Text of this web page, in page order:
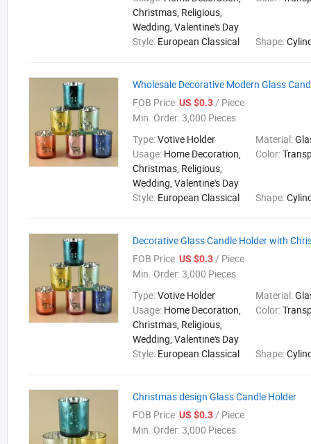
Christmas, Religious,
Wedding, Valentine's Day
Style: European Classical Shape:
Wholesale Decorative Modern Glass
FOB Price:US $0.3/ Piece
Min. Order:3,000 Pieces
Type:Votive Holder Material:
Usage: Home Decoration,
Christmas, Religious,
Wedding, Valentine's Day
Color:
Style: European Classical Shape:
Decorative Glass Candle Holder with
FOB Price:US $0.3/ Piece
Min. Order:3,000 Pieces
Type:Votive Holder Material:
Usage: Home Decoration,
Christmas, Religious,
Wedding, Valentine's Day
Color:
Style: European Classical Shape:
Christmas design Glass Candle Holder
FOB Price:US $0.3/ Piece
Min. Order:3,000 Pieces